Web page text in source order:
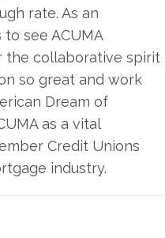
rate. As an
see ACUMA
the collaborative spirit
so great and work
Dream of
as a vital
Credit Unions
industry.